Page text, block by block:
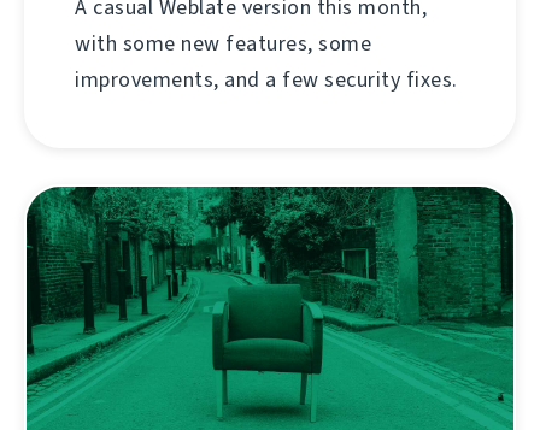
A casual Weblate version this month,
with some new features, some
improvements, and a few security fixes.